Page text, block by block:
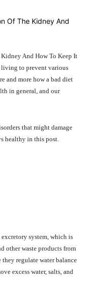
And How To Keep It
to prevent various
and more how a bad diet
in general, and our
that might damage
healthy in this post.
system, which is
other waste products from
regulate water balance
excess water, salts, and